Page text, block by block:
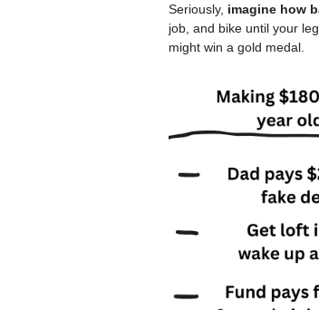
Seriously, imagine how
job, and bike until your
might win a gold medal.